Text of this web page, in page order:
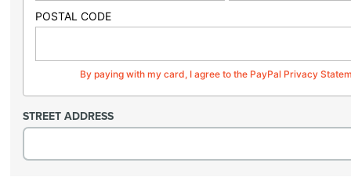
POSTAL CODE
By paying with my card, I agree to the PayPal Privacy
STREET ADDRESS